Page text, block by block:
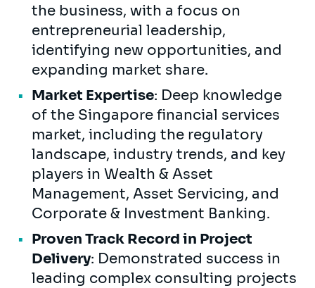
the business, with a focus on
entrepreneurial leadership,
identifying new opportunities, and
expanding market share.
Market Expertise: Deep knowledge
of the Singapore financial services
market, including the regulatory
landscape, industry trends, and key
players in Wealth & Asset
Management, Asset Servicing, and
Corporate & Investment Banking.
Proven Track Record in Project
Delivery: Demonstrated success in
leading complex consulting projects